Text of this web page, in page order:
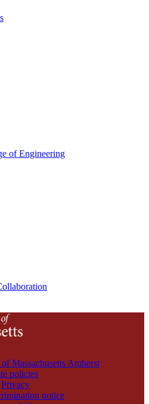
of Engineering
Massachusetts Amherst
policies
Privacy
notice